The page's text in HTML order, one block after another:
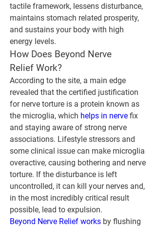
tactile framework, lessens disturbance,
maintains stomach related prosperity,
and sustains your body with high
energy levels.
How Does Beyond Nerve
Relief Work?
According to the site, a main edge
revealed that the certified justification
for nerve torture is a protein known as
the microglia, which helps in nerve fix
and staying aware of strong nerve
associations. Lifestyle stressors and
some clinical issue can make microglia
overactive, causing bothering and nerve
torture. If the disturbance is left
uncontrolled, it can kill your nerves and,
in the most incredibly critical result
possible, lead to expulsion.
Beyond Nerve Relief works by flushing